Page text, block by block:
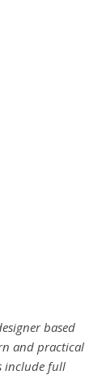
based
and practical
include full